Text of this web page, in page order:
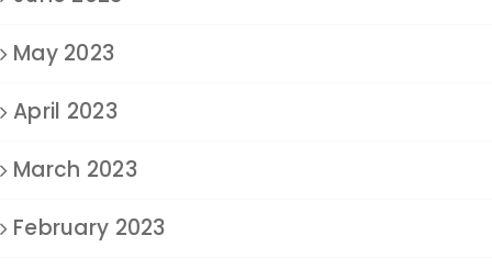
May 2023
April 2023
March 2023
February 2023